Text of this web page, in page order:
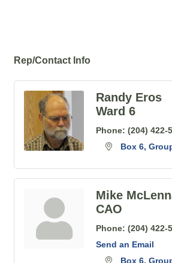
Rep/Contact Info
Randy Eros
Ward 6
Phone: (204) 422-
Box 6,
Mike
CAO
Phone: (204) 422-
Send an Email
Box 6,